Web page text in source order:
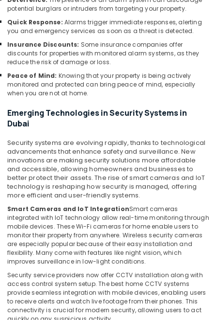
Business
Bay
Networking
Services
in
Dubai
IT
Support
Services
Business
Bay
Home
Automation
Services
in
Dubai
Home
Systems
in
Dubai
CCTV
Installation
Services
in
Dubai
Automatic
Gate
potential burglars or intruders from targeting your property.
Quick Response: Alarms trigger immediate responses, alerting
you and emergency services as soon as a threat is detected.
Insurance Discounts: Some insurance companies offer
discounts for properties with monitored alarm systems, as they
reduce the risk of damage or loss.
Peace of Mind: Knowing that your property is being actively
monitored and protected can bring peace of mind, especially
when you are not at home.
Emerging Technologies in Security Systems in
Dubai
Security systems are evolving rapidly, thanks to technological
advancements that enhance safety and surveillance. New
innovations are making security solutions more affordable
and accessible, allowing homeowners and businesses to
better protect their assets. The rise of smart cameras and IoT
technology is reshaping how security is managed, offering
more efficient and user-friendly systems.
Smart Cameras and IoT IntegrationSmart cameras
integrated with IoT technology allow real-time monitoring through
mobile devices. These Wi-Fi cameras for home enable users to
monitor their property from anywhere. Wireless security cameras
are especially popular because of their easy installation and
flexibility. Many come with features like night vision, which
improves surveillance in low-light conditions.
Security service providers now offer CCTV installation along with
access control system setup. The best home CCTV systems
provide seamless integration with mobile devices, enabling users
to receive alerts and watch live footage from their phones. This
connectivity is crucial for modern security, allowing users to act